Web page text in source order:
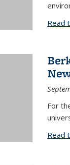
Read
For
Read